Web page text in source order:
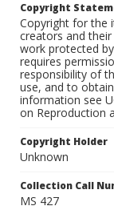
Copyright
Copyright for the
creators and
work protected
requires
responsibility of
use, and to
information see
on Reproduction
Copyright Holder
Unknown
Collection Call
MS 427